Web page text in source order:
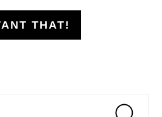
THAT!